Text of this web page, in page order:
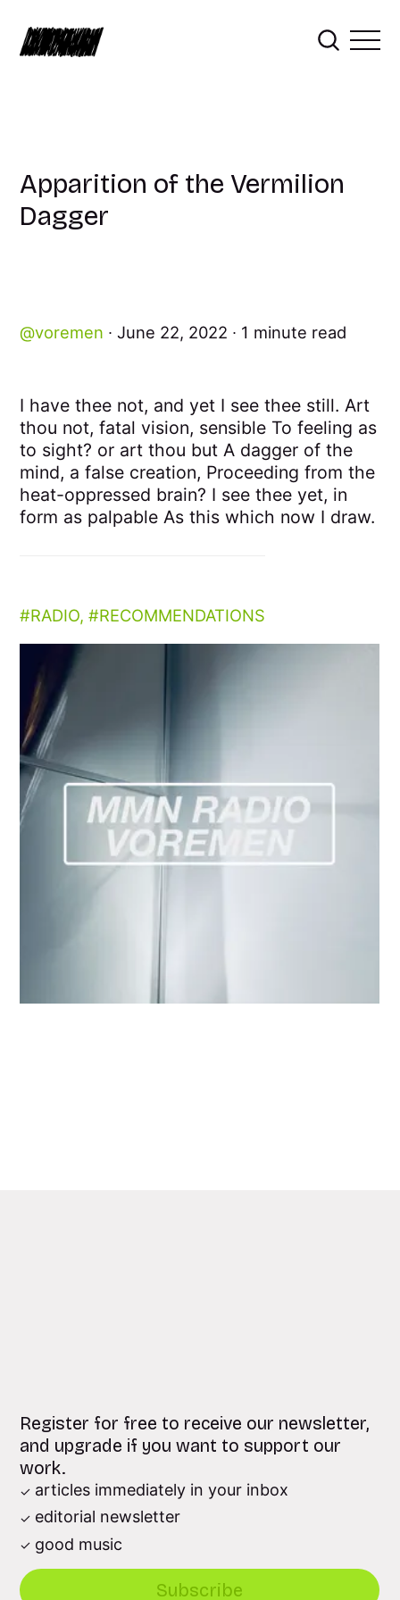
voremen June 22, 2022 1 minute read
Apparition of the Vermilion
Dagger
I have thee not, and yet I see thee still. Art
thou not, fatal vision, sensible To feeling as
to sight? or art thou but A dagger of the
mind, a false creation, Proceeding from the
heat-oppressed brain? I see thee yet, in
form as palpable As this which now I draw.
RADIO, RECOMMENDATIONS
Register for free to receive our newsletter,
and upgrade if you want to support our
work.
articles immediately in your inbox
editorial newsletter
good music
Subscribe